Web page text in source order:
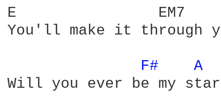
E                EM7
You'll make it through
F#
A
Will you ever be my star